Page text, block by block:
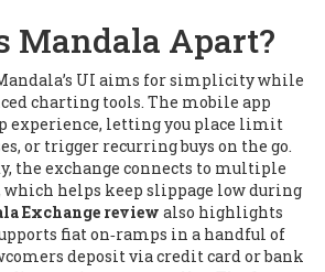
Mandala Apart?
UI aims for simplicity while
charting tools. The mobile app
experience, letting you place limit
or trigger recurring buys on the go.
the exchange connects to multiple
helps keep slippage low during
Exchange review also highlights
fiat on‑ramps in a handful of
deposit via credit card or bank